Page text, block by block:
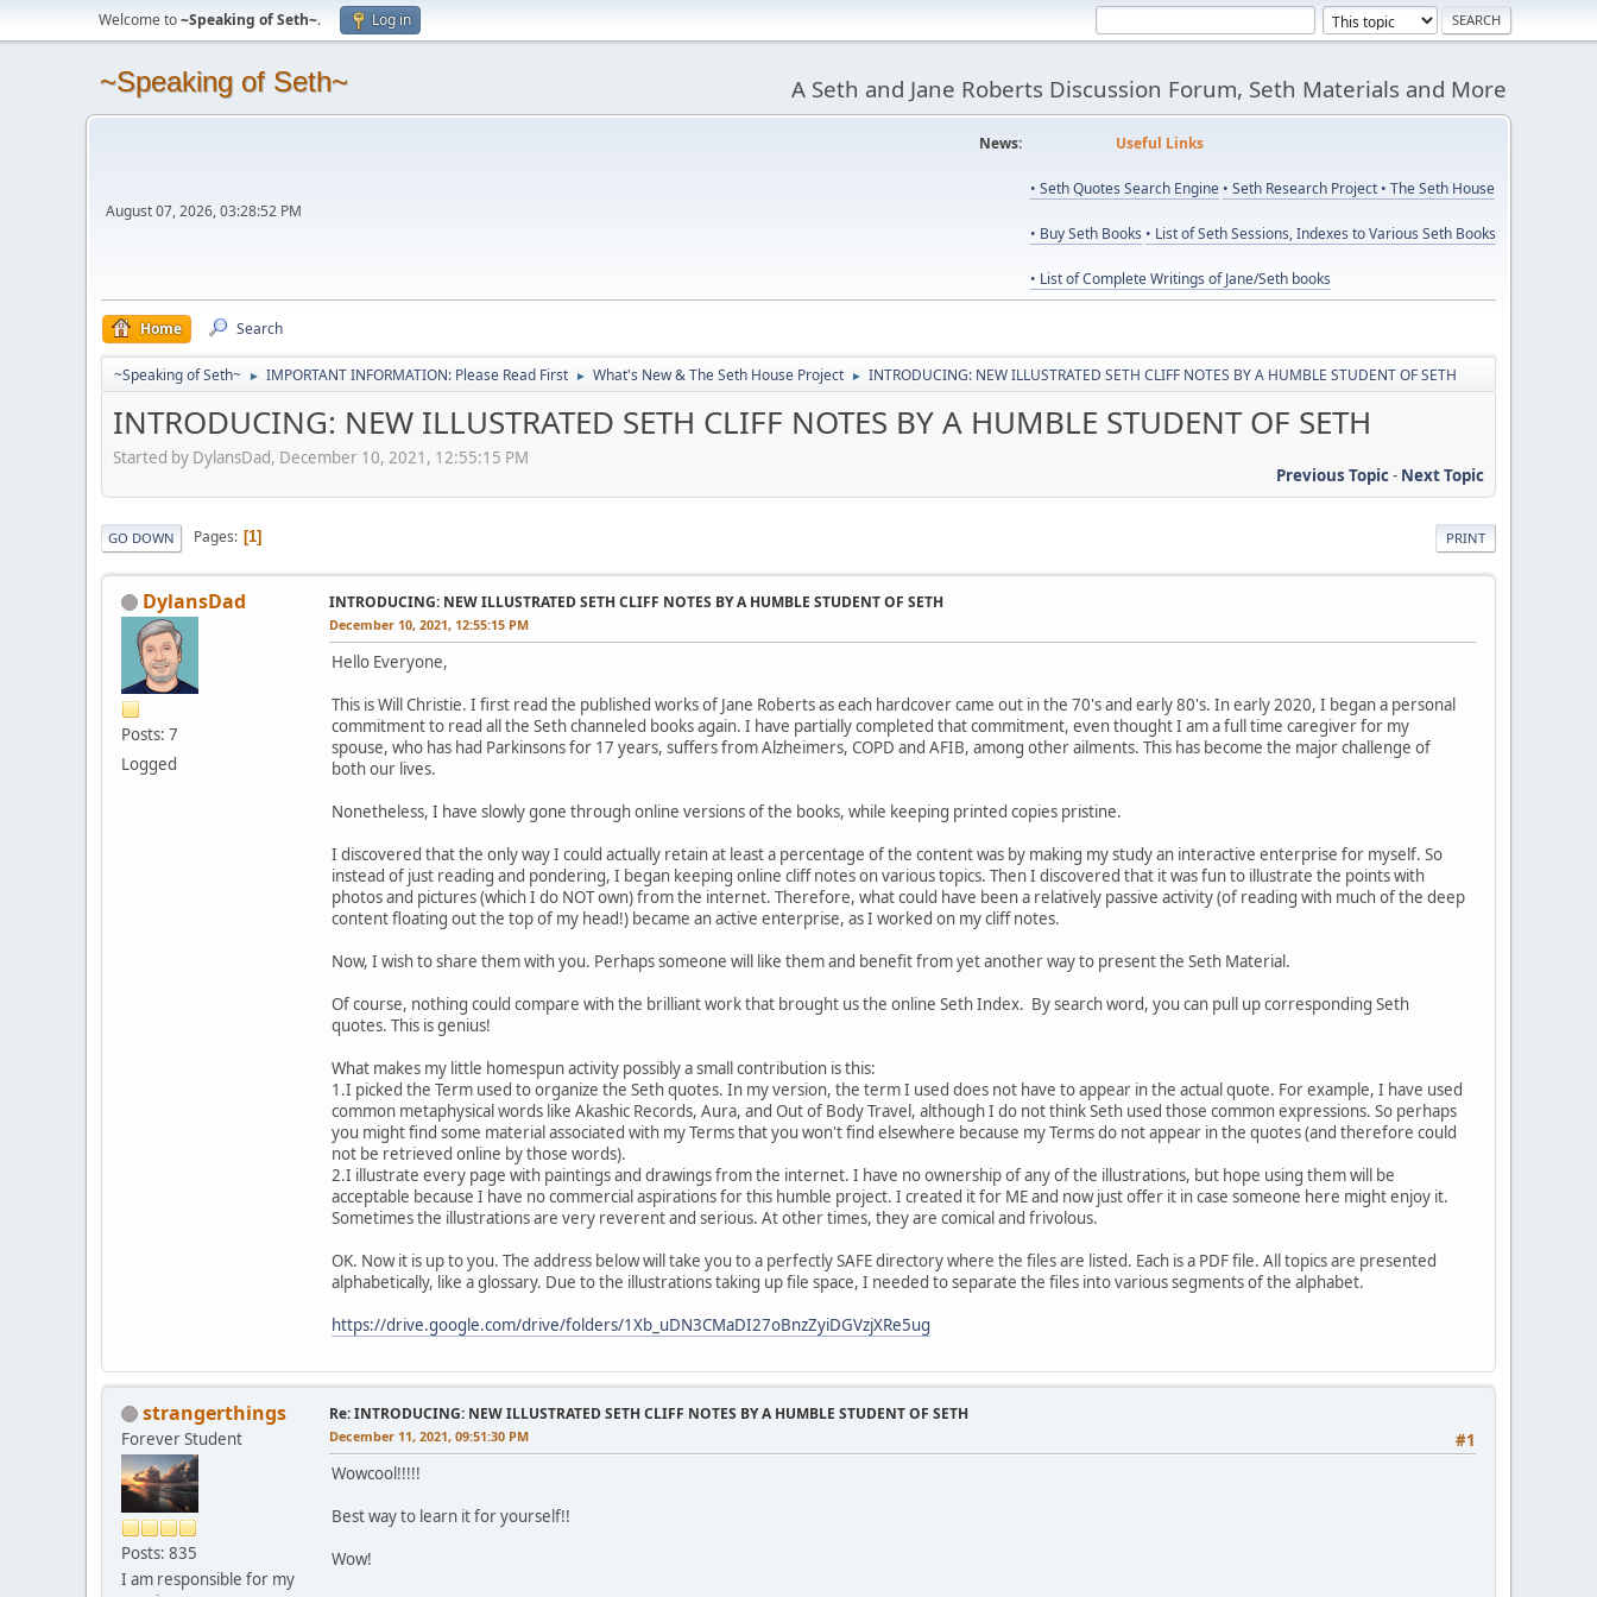
Welcome to~Speaking of Seth~. Log in
~Speaking of Seth~ A Seth and Jane Roberts Discussion Forum, Seth Materials and More
August 07, 2026, 03:28:52 PM
News: Useful Links
• Seth Quotes Search Engine • Seth Research Project • The Seth House
• Buy Seth Books • List of Seth Sessions, Indexes to Various Seth Books
• List of Complete Writings of Jane/Seth books
Home Search
~Speaking of Seth~ ► IMPORTANT INFORMATION: Please Read First ► What's New & The Seth House Project ► INTRODUCING: NEW ILLUSTRATED SETH CLIFF NOTES BY A HUMBLE STUDENT OF SETH
INTRODUCING: NEW ILLUSTRATED SETH CLIFF NOTES BY A HUMBLE STUDENT OF SETH
Started by DylansDad, December 10, 2021, 12:55:15 PM
Previous Topic- Next Topic
PRINT
GO DOWN Pages 1
DylansDad
Posts: 7
Logged
INTRODUCING: NEW ILLUSTRATED SETH CLIFF NOTES BY A HUMBLE STUDENT OF SETH
December 10, 2021, 12:55:15 PM
Hello Everyone,
This is Will Christie. I first read the published works of Jane Roberts as each hardcover came out in the 70's and early 80's. In early 2020, I began a personal
commitment to read all the Seth channeled books again. I have partially completed that commitment, even thought I am a full time caregiver for my
spouse, who has had Parkinsons for 17 years, suffers from Alzheimers, COPD and AFIB, among other ailments. This has become the major challenge of
both our lives.
Nonetheless, I have slowly gone through online versions of the books, while keeping printed copies pristine.
I discovered that the only way I could actually retain at least a percentage of the content was by making my study an interactive enterprise for myself. So
instead of just reading and pondering, I began keeping online cliff notes on various topics. Then I discovered that it was fun to illustrate the points with
photos and pictures (which I do NOT own) from the internet. Therefore, what could have been a relatively passive activity (of reading with much of the deep
content floating out the top of my head!) became an active enterprise, as I worked on my cliff notes.
Now, I wish to share them with you. Perhaps someone will like them and benefit from yet another way to present the Seth Material.
Of course, nothing could compare with the brilliant work that brought us the online Seth Index. By search word, you can pull up corresponding Seth
quotes. This is genius!
What makes my little homespun activity possibly a small contribution is this:
1.I picked the Term used to organize the Seth quotes. In my version, the term I used does not have to appear in the actual quote. For example, I have used
common metaphysical words like Akashic Records, Aura, and Out of Body Travel, although I do not think Seth used those common expressions. So perhaps
you might find some material associated with my Terms that you won't find elsewhere because my Terms do not appear in the quotes (and therefore could
not be retrieved online by those words).
2.I illustrate every page with paintings and drawings from the internet. I have no ownership of any of the illustrations, but hope using them will be
acceptable because I have no commercial aspirations for this humble project. I created it for ME and now just offer it in case someone here might enjoy it.
Sometimes the illustrations are very reverent and serious. At other times, they are comical and frivolous.
OK. Now it is up to you. The address below will take you to a perfectly SAFE directory where the files are listed. Each is a PDF file. All topics are presented
alphabetically, like a glossary. Due to the illustrations taking up file space, I needed to separate the files into various segments of the alphabet.
https://drive.google.com/drive/folders/1Xb_uDN3CMaDI27oBnzZyiDGVzjXRe5ug
strangerthings
Forever Student
Posts: 835
I am responsible for my
Re: INTRODUCING: NEW ILLUSTRATED SETH CLIFF NOTES BY A HUMBLE STUDENT OF SETH
#1
December 11, 2021, 09:51:30 PM
Wowcool!!!!!
Best way to learn it for yourself!!
Wow!